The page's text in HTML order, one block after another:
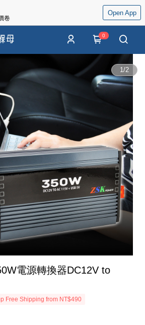
卷
Open App
0
1/2
電源轉換器DC12V to
Free Shipping from NT$490